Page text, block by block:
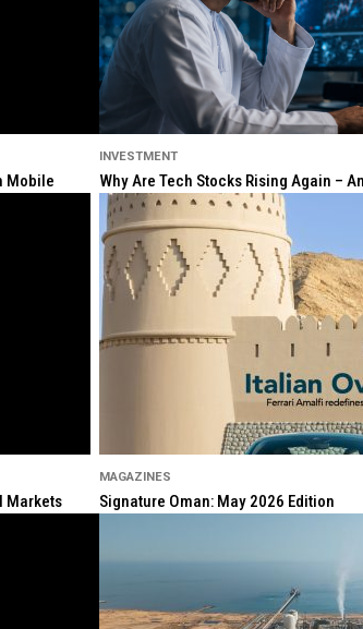
Mobile
INVESTMENT
Why Are Tech Stocks Rising Again –
Markets
MAGAZINES
Signature Oman: May 2026 Edition